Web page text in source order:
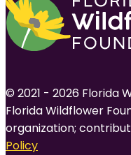
© 2021 - 2026 Florida
Florida Wildflower
organization;
Policy